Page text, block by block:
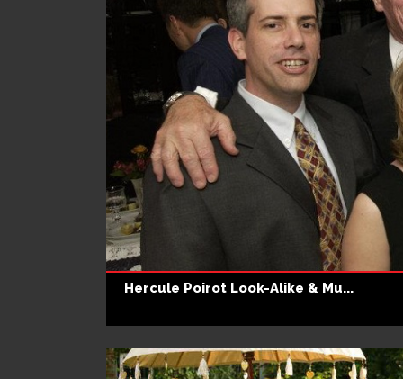
Hercule Poirot Look-Alike & Mu...